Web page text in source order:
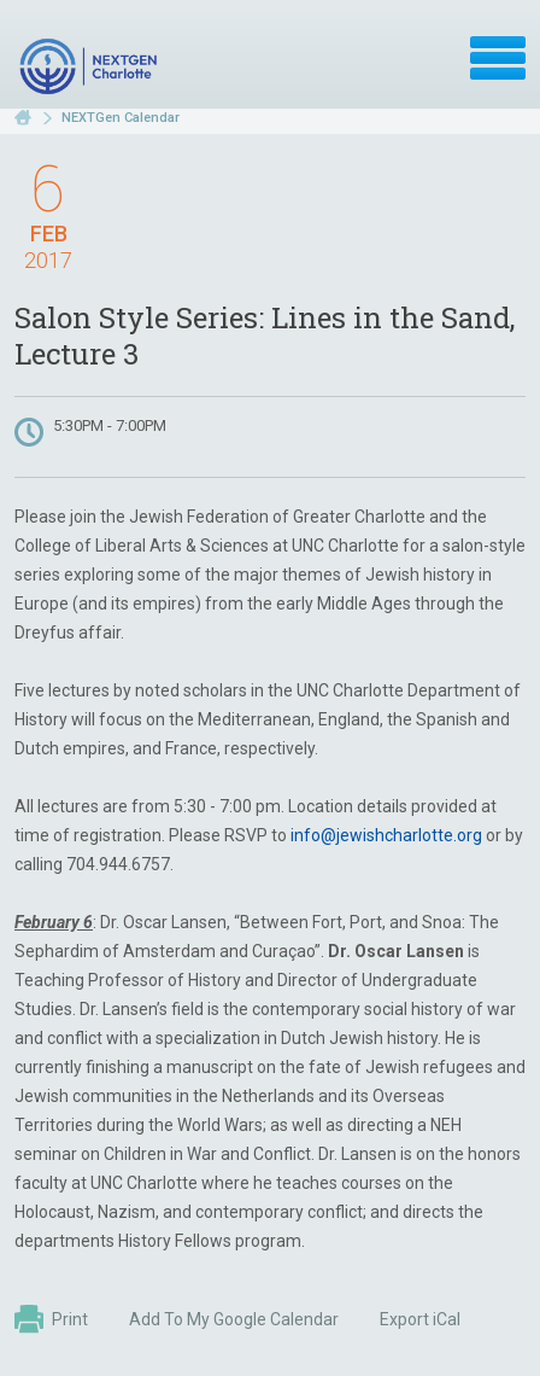
NEXTGen Calendar
FEB
6
2017
Salon Style Series: Lines in the Sand,
Lecture 3
5:30PM - 7:00PM
Please join the Jewish Federation of Greater Charlotte and the
College of Liberal Arts & Sciences at UNC Charlotte for a salon-style
series exploring some of the major themes of Jewish history in
Europe (and its empires) from the early Middle Ages through the
Dreyfus affair.
Five lectures by noted scholars in the UNC Charlotte Department of
History will focus on the Mediterranean, England, the Spanish and
Dutch empires, and France, respectively.
All lectures are from 5:30 - 7:00 pm. Location details provided at
time of registration. Please RSVP to info@jewishcharlotte.org or by
calling 704.944.6757.
February 6: Dr. Oscar Lansen, “Between Fort, Port, and Snoa: The
Sephardim of Amsterdam and Curaçao”. Dr. Oscar Lansen is
Teaching Professor of History and Director of Undergraduate
Studies. Dr. Lansen’s field is the contemporary social history of war
and conflict with a specialization in Dutch Jewish history. He is
currently finishing a manuscript on the fate of Jewish refugees and
Jewish communities in the Netherlands and its Overseas
Territories during the World Wars; as well as directing a NEH
seminar on Children in War and Conflict. Dr. Lansen is on the honors
faculty at UNC Charlotte where he teaches courses on the
Holocaust, Nazism, and contemporary conflict; and directs the
departments History Fellows program.
Print Add To My Google Calendar Export iCal